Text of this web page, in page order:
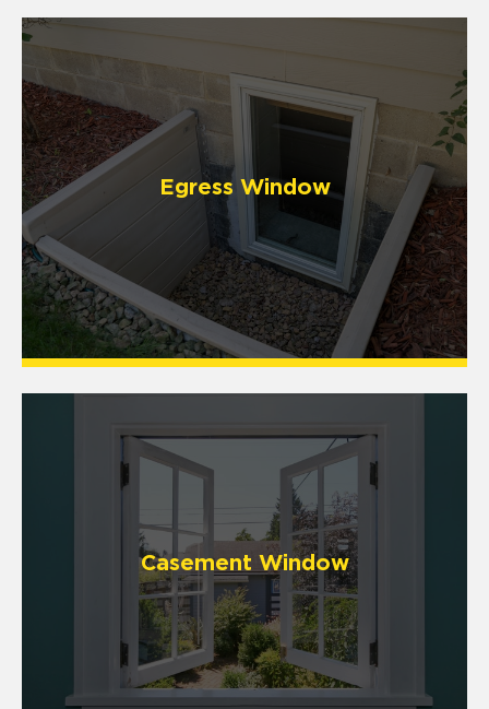
Egress Window
Casement Window